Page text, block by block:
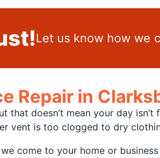
Let us know how we
Repair in
that doesn’t mean your day
vent is too clogged to dry
come to your home or